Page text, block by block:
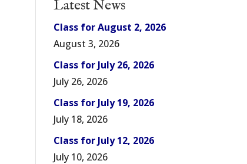
Latest News
Class for August 2, 2026
August 3, 2026
Class for July 26, 2026
July 26, 2026
Class for July 19, 2026
July 18, 2026
Class for July 12, 2026
July 10, 2026